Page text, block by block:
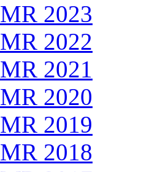
2023
2022
2021
2020
2019
2018